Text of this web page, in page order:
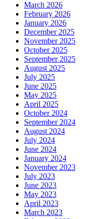
March 2026
February 2026
January 2026
December 2025
November 2025
October 2025
September 2025
August 2025
July 2025
June 2025
May 2025
April 2025
October 2024
September 2024
August 2024
July 2024
June 2024
January 2024
November 2023
July 2023
June 2023
May 2023
April 2023
March 2023